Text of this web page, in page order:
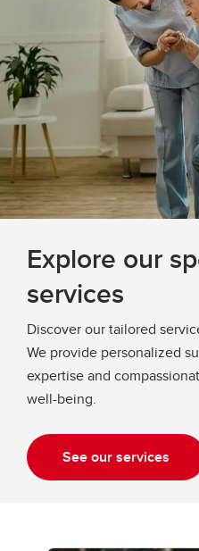
Explore our
services
Discover our tailored
We provide personalized
expertise and
well-being.
See our services